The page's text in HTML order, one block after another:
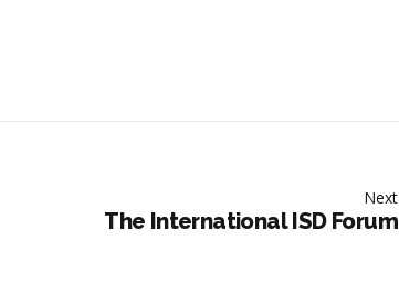
Next
The International ISD Forum